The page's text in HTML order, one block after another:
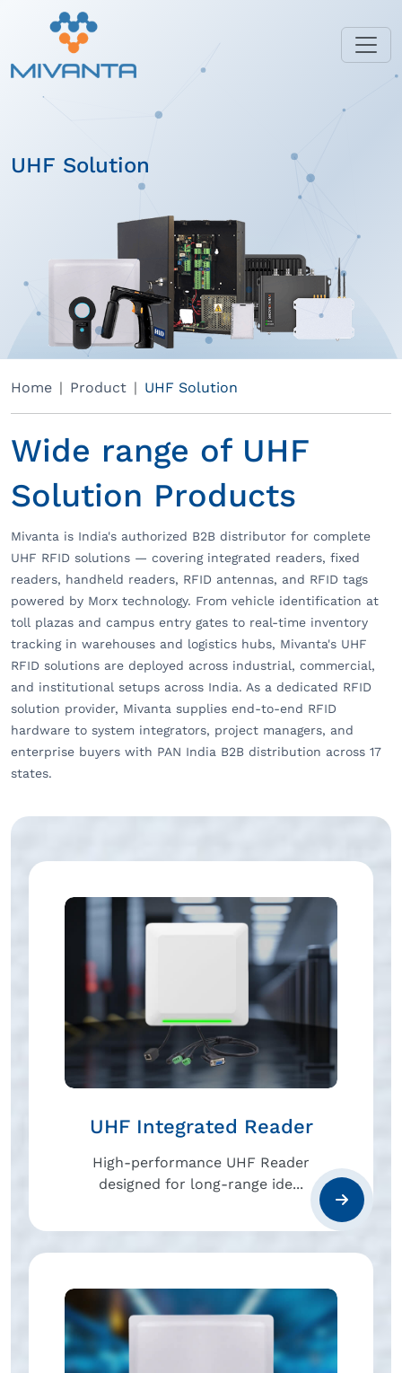
UHF Solution
Home Product UHF Solution
Wide range of UHF
Solution Products
Mivanta is India's authorized B2B distributor for complete
UHF RFID solutions — covering integrated readers, fixed
readers, handheld readers, RFID antennas, and RFID tags
powered by Morx technology. From vehicle identification at
toll plazas and campus entry gates to real-time inventory
tracking in warehouses and logistics hubs, Mivanta's UHF
RFID solutions are deployed across industrial, commercial,
and institutional setups across India. As a dedicated RFID
solution provider, Mivanta supplies end-to-end RFID
hardware to system integrators, project managers, and
enterprise buyers with PAN India B2B distribution across 17
states.
UHF Integrated Reader
High-performance UHF Reader
designed for long-range ide...